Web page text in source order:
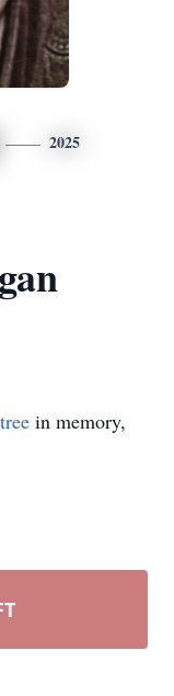
2025
in memory,